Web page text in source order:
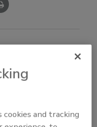
food safety
standard
training plan that
cookies and tracking